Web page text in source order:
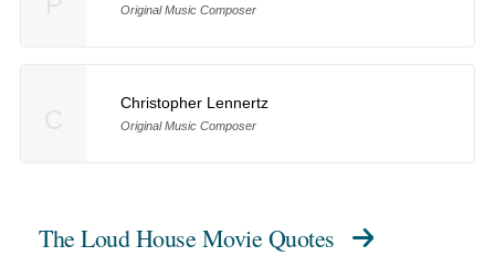
Original Music Composer
Christopher Lennertz
Original Music Composer
The Loud House Movie Quotes